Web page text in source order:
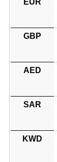
EUR
GBP
AED
SAR
KWD